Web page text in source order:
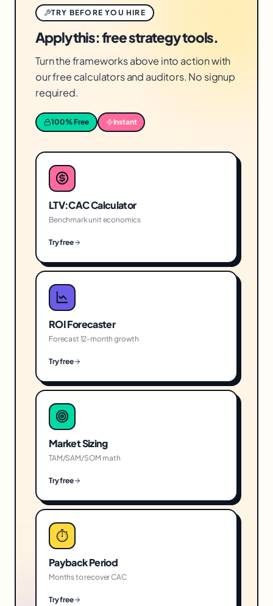
TRY BEFORE YOU HIRE
Apply this: free strategy tools.
Turn the frameworks above into action with
our free calculators and auditors. No signup
required.
100% Free Instant
LTV:CAC Calculator
Benchmark unit economics
Try free
ROI Forecaster
Forecast 12-month growth
Try free
Market Sizing
TAM/SAM/SOM math
Try free
⏱
Payback Period
Months to recover CAC
Try free